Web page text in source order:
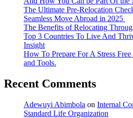
The Ultimate Pre-Relocation
Seamless Move Abroad in 2025
The Benefits of Relocating
Top 3 Countries To Live And
Insight
How To Prepare For A Stress
and Tools.
Recent Comments
Adewuyi Abimbola on Internal
Standard Life Organization